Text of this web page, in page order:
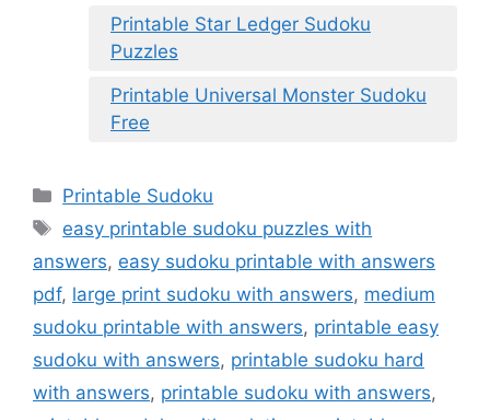
Printable Star Ledger Sudoku
Puzzles
Printable Universal Monster Sudoku
Free
Categories
Printable Sudoku
Tags
easy printable sudoku puzzles with
answers, easy sudoku printable with answers
pdf, large print sudoku with answers, medium
sudoku printable with answers, printable easy
sudoku with answers, printable sudoku hard
with answers, printable sudoku with answers,